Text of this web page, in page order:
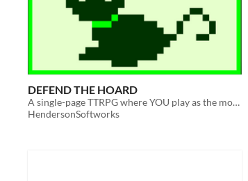
DEFEND THE HOARD
A single-page TTRPG where YOU play as the monsters!
HendersonSoftworks